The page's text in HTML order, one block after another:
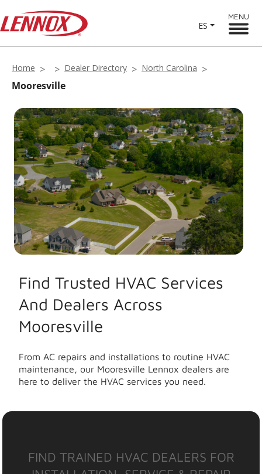
ES
MENU
Home Dealer Directory North Carolina
Mooresville
Find Trusted HVAC Services
And Dealers Across
Mooresville
From AC repairs and installations to routine HVAC
maintenance, our Mooresville Lennox dealers are
here to deliver the HVAC services you need.
FIND TRAINED HVAC DEALERS FOR